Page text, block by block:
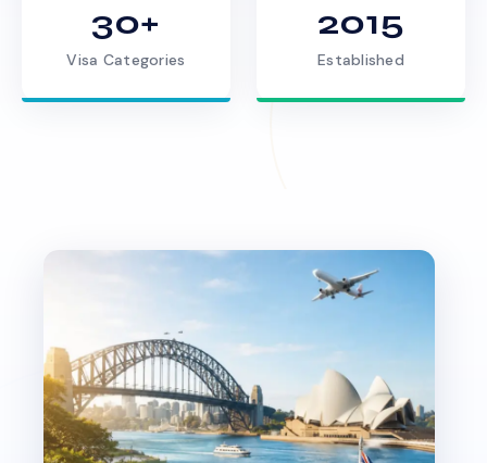
30+
Visa Categories
2015
Established